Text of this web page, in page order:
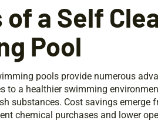
a Self
Pool
pools provide numerous
to a healthier swimming
substances. Cost savings emerge
chemical purchases and lower